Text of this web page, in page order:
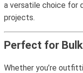
a versatile choice for
projects.
Perfect for
Whether you’re